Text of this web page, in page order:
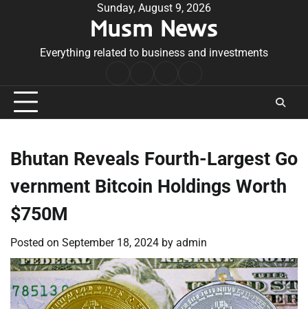
Sunday, August 9, 2026
Musm News
Everything related to business and investments
Conditions
Bhutan Reveals Fourth-Largest Go
vernment Bitcoin Holdings Worth
$750M
Posted on September 18, 2024 by admin